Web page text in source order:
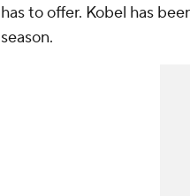
has to offer. Kobel has
season.